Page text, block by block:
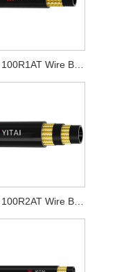
SAE 100R1AT Wire Braid Hydraulic Purgamentum Hose
SAE 100R2AT Wire Braid Hydraulic Purgamentum Hose